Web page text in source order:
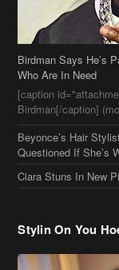
Birdman Says He’s
Who Are In Need
[caption
Birdman[/caption]
Beyonce’s Hair
Questioned If She’s
Ciara Stuns In New
Stylin On You